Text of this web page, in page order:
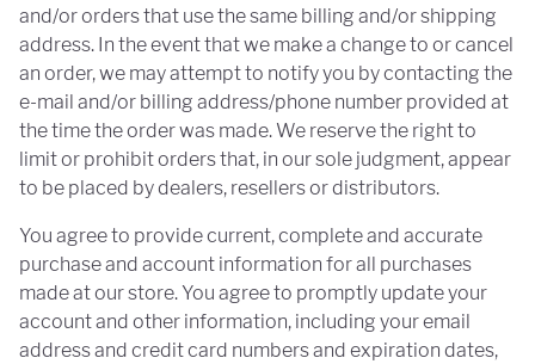
and/or orders that use the same billing and/or shipping
address. In the event that we make a change to or cancel
an order, we may attempt to notify you by contacting the
e-mail and/or billing address/phone number provided at
the time the order was made. We reserve the right to
limit or prohibit orders that, in our sole judgment, appear
to be placed by dealers, resellers or distributors.
You agree to provide current, complete and accurate
purchase and account information for all purchases
made at our store. You agree to promptly update your
account and other information, including your email
address and credit card numbers and expiration dates,